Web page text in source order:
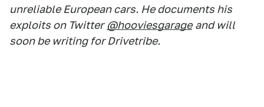
unreliable European cars. He documents his
exploits on Twitter @hooviesgarage and will
soon be writing for Drivetribe.